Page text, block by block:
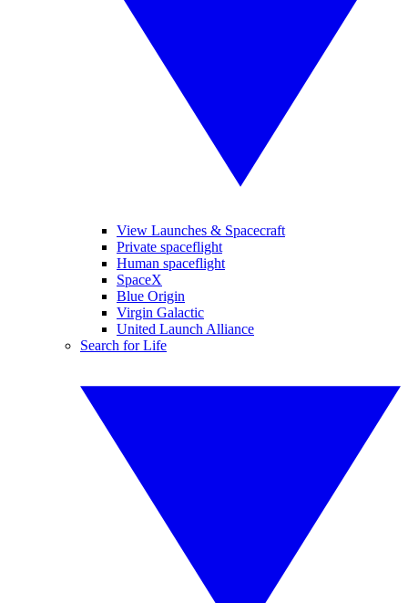
View Launches & Spacecraft
Private spaceflight
Human spaceflight
SpaceX
Blue Origin
Virgin Galactic
United Launch Alliance
Search for Life